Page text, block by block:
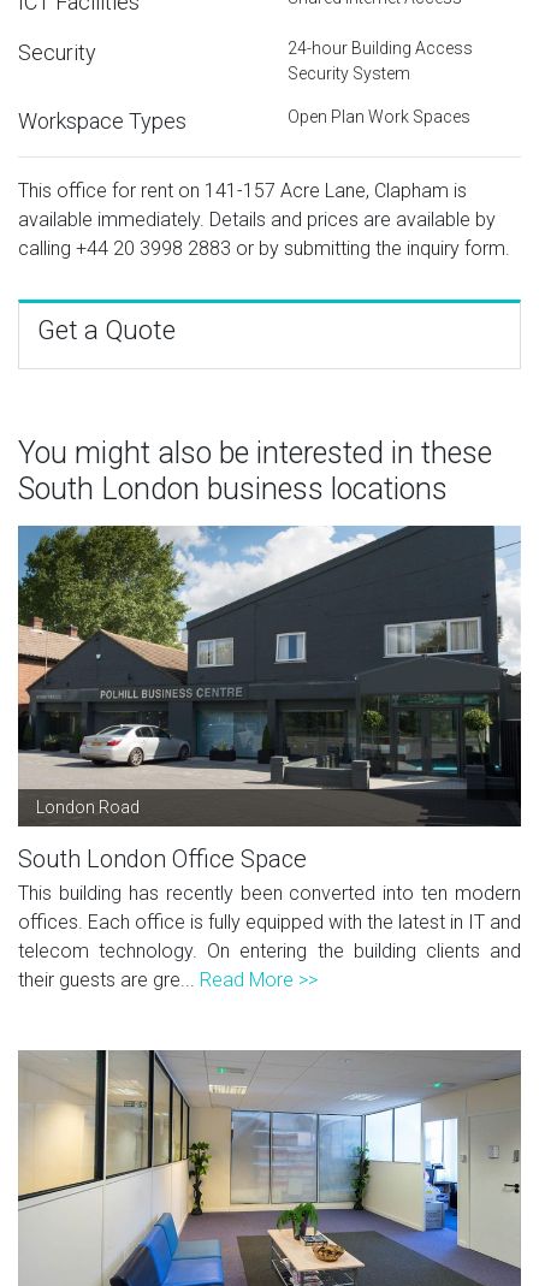
Security
24-hour Building Access
Security System
Workspace Types Open Plan Work Spaces
This office for rent on 141-157 Acre Lane, Clapham is
available immediately. Details and prices are available by
calling +44 20 3998 2883 or by submitting the inquiry form.
Get a Quote
You might also be interested in these
South London business locations
London Road
South London Office Space
This building has recently been converted into ten modern
offices. Each office is fully equipped with the latest in IT and
telecom technology. On entering the building clients and
their guests are gre... Read More >>